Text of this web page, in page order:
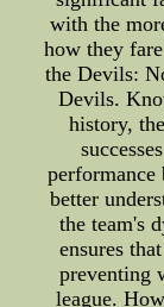
with the
how they
the Devils:
Devils.
history,
performance
better
the team's
ensures
preventing
league.